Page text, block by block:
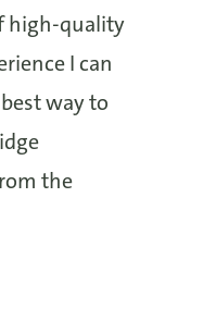
high-quality
I can
way to
the